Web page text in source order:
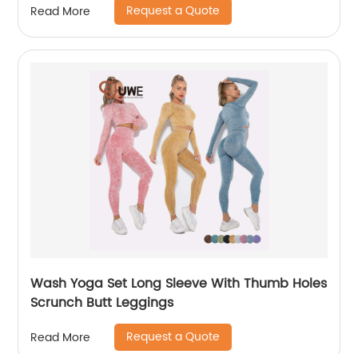
Read More Request a Quote
Wash Yoga Set Long Sleeve With Thumb Holes
Scrunch Butt Leggings
Read More Request a Quote